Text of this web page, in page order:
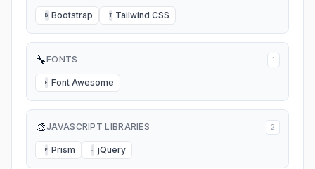
B Bootstrap T Tailwind CSS
🔧FONTS 1
F Font Awesome
🎨JAVASCRIPT LIBRARIES 2
P Prism J jQuery